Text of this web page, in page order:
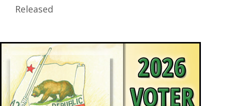
Released